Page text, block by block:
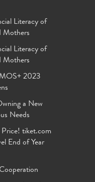
Literacy of
Mothers
Literacy of
Mothers
2023
a New
Needs
tiket.com
End of Year